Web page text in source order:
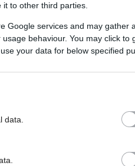
to other third parties.
Google services and may gather
behaviour. You may click to
your data for below specified
data.